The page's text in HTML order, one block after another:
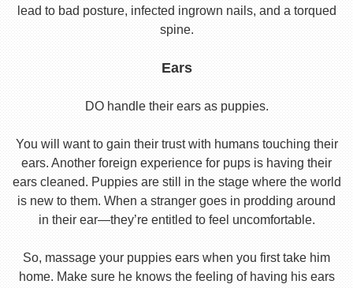
lead to bad posture, infected ingrown nails, and a torqued
spine.
Ears
DO handle their ears as puppies.
You will want to gain their trust with humans touching their
ears. Another foreign experience for pups is having their
ears cleaned. Puppies are still in the stage where the world
is new to them. When a stranger goes in prodding around
in their ear—they’re entitled to feel uncomfortable.
So, massage your puppies ears when you first take him
home. Make sure he knows the feeling of having his ears